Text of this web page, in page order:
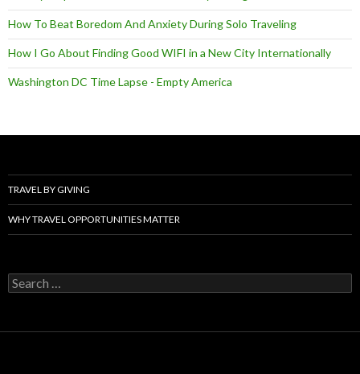
How To Beat Boredom And Anxiety During Solo Traveling
How I Go About Finding Good WIFI in a New City Internationally
Washington DC Time Lapse - Empty America
TRAVEL BY GIVING
WHY TRAVEL OPPORTUNITIES MATTER
Search
for: